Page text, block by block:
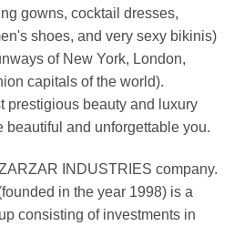
gowns, cocktail dresses,
shoes, and very sexy bikinis)
of New York, London,
capitals of the world).
prestigious beauty and luxury
beautiful and unforgettable you.
INDUSTRIES company.
in the year 1998) is a
consisting of investments in